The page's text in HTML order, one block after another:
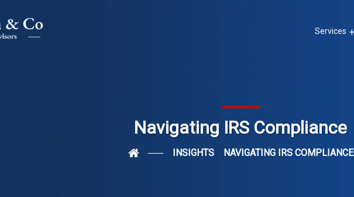
Services
Navigating IRS Compliance
INSIGHTS NAVIGATING IRS COMPLIANCE